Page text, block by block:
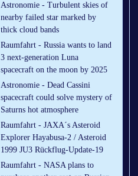
Astronomie - Turbulent skies of
nearby failed star marked by
thick cloud bands
Raumfahrt - Russia wants to land
3 next-generation Luna
spacecraft on the moon by 2025
Astronomie - Dead Cassini
spacecraft could solve mystery of
Saturns hot atmosphere
Raumfahrt - JAXA´s Asteroid
Explorer Hayabusa-2 / Asteroid
1999 JU3 Rückflug-Update-19
Raumfahrt - NASA plans to